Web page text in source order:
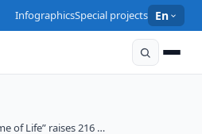
InfographicsSpecial projects En
of Life” raises 216 …